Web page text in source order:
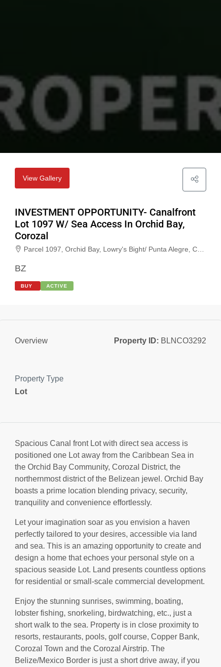
View Gallery
INVESTMENT OPPORTUNITY- Canalfront
Lot 1097 W/ Sea Access In Orchid Bay,
Corozal
Parcel 1097, Orchid Bay, Lowry's Bight/ Punta Alegre, Corozal, Belize
BZ
BUY ACTIVE
Overview Property ID: BLNCO3292
Property Type
Lot
Spacious Canal front Lot with direct sea access is
positioned one Lot away from the Caribbean Sea in
the Orchid Bay Community, Corozal District, the
northernmost district of the Belizean jewel. Orchid Bay
boasts a prime location blending privacy, security,
tranquility and convenience effortlessly.
Let your imagination soar as you envision a haven
perfectly tailored to your desires, accessible via land
and sea. This is an amazing opportunity to create and
design a home that echoes your personal style on a
spacious seaside Lot. Land presents countless options
for residential or small-scale commercial development.
Enjoy the stunning sunrises, swimming, boating,
lobster fishing, snorkeling, birdwatching, etc., just a
short walk to the sea. Property is in close proximity to
resorts, restaurants, pools, golf course, Copper Bank,
Corozal Town and the Corozal Airstrip. The
Belize/Mexico Border is just a short drive away, if you